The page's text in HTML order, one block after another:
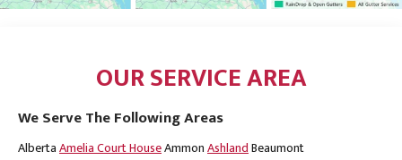
OUR SERVICE AREA
We Serve The Following Areas
AlbertaAmelia Court HouseAmmonAshlandBeaumont